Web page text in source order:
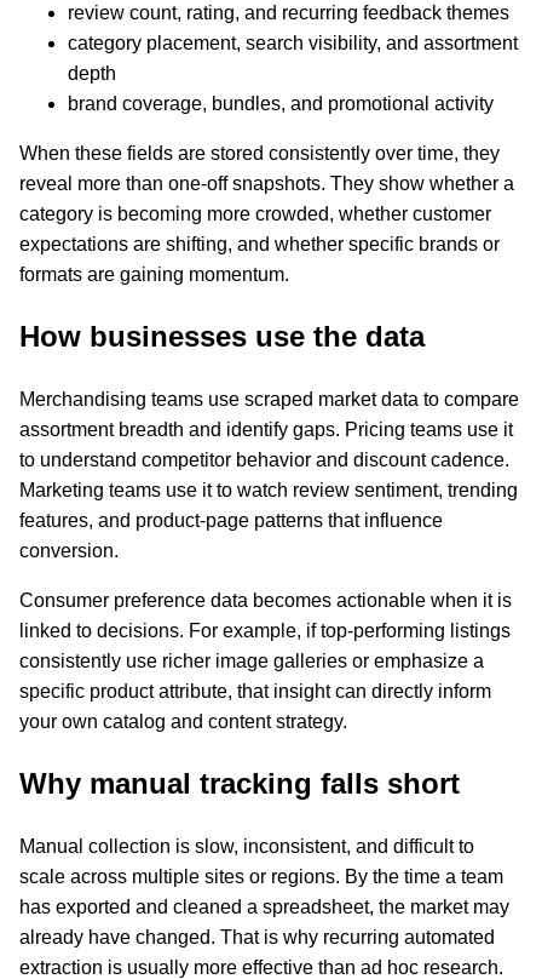
review count, rating, and recurring feedback themes
category placement, search visibility, and assortment
depth
brand coverage, bundles, and promotional activity
When these fields are stored consistently over time, they
reveal more than one-off snapshots. They show whether a
category is becoming more crowded, whether customer
expectations are shifting, and whether specific brands or
formats are gaining momentum.
How businesses use the data
Merchandising teams use scraped market data to compare
assortment breadth and identify gaps. Pricing teams use it
to understand competitor behavior and discount cadence.
Marketing teams use it to watch review sentiment, trending
features, and product-page patterns that influence
conversion.
Consumer preference data becomes actionable when it is
linked to decisions. For example, if top-performing listings
consistently use richer image galleries or emphasize a
specific product attribute, that insight can directly inform
your own catalog and content strategy.
Why manual tracking falls short
Manual collection is slow, inconsistent, and difficult to
scale across multiple sites or regions. By the time a team
has exported and cleaned a spreadsheet, the market may
already have changed. That is why recurring automated
extraction is usually more effective than ad hoc research.